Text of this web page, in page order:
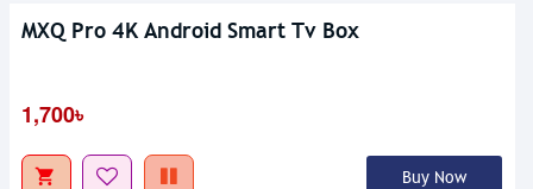
MXQ Pro 4K Android Smart Tv Box
1,700৳
Buy Now